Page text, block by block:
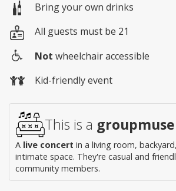
Bring your own drinks
All guests must be 21
access
Not wheelchair accessible
Kid-friendly event
This is a groupmuse
A live concert in a living room,
intimate space. They're casual and
community members.